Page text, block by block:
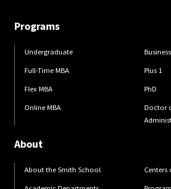
Programs
Undergraduate
Full-Time MBA
Flex MBA
Online MBA
Plus 1
PhD
Doctor
About
About the Smith School
Centers